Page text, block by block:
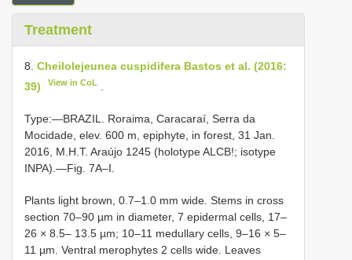
Treatment
8. Cheilolejeunea cuspidifera Bastos et al. (2016:
39)
View in CoL
Type:—BRAZIL. Roraima, Caracaraí, Serra da
Mocidade, elev. 600 m, epiphyte, in forest, 31 Jan.
2016, M.H.T. Araújo 1245 (holotype ALCB!; isotype
INPA).—Fig. 7A–I.
Plants light brown, 0.7–1.0 mm wide. Stems in cross
section 70–90 µm in diameter, 7 epidermal cells, 17–
26 × 8.5– 13.5 µm; 10–11 medullary cells, 9–16 × 5–
11 µm. Ventral merophytes 2 cells wide. Leaves